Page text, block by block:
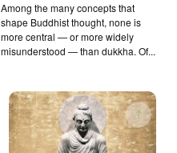
↑
Among the many concepts that
shape Buddhist thought, none is
more central — or more widely
misunderstood — than dukkha. Of...